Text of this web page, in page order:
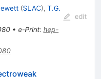
(SLAC), T.G.
• e-Print: hep-
edit